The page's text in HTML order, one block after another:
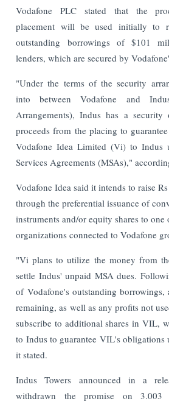
Vodafone PLC stated that the
placement will be used initially to
outstanding borrowings of $101
lenders, which are secured by
"Under the terms of the security
into between Vodafone and
Arrangements), Indus has a security
proceeds from the placing to
Vodafone Idea Limited (Vi) to Indus
Services Agreements (MSAs),"
Vodafone Idea said it intends to raise
through the preferential issuance of
instruments and/or equity shares to one
organizations connected to Vodafone
"Vi plans to utilize the money from
settle Indus' unpaid MSA dues.
of Vodafone's outstanding borrowings,
remaining, as well as any profits not
subscribe to additional shares in VIL,
to Indus to guarantee VIL's obligations
it stated.
Indus Towers announced in a
withdrawn the promise on